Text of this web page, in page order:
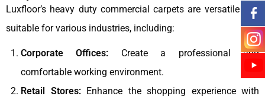
Luxfloor’s heavy duty commercial carpets are versatile and
suitable for various industries, including:
Corporate Offices: Create a professional and
comfortable working environment.
Retail Stores:Enhance the shopping experience with